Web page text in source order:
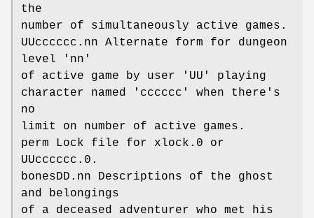
the
number of simultaneously active games.
UUcccccc.nn Alternate form for dungeon
level 'nn'
of active game by user 'UU' playing
character named 'cccccc' when there's
no
limit on number of active games.
perm Lock file for xlock.0 or
UUcccccc.0.
bonesDD.nn Descriptions of the ghost
and belongings
of a deceased adventurer who met his